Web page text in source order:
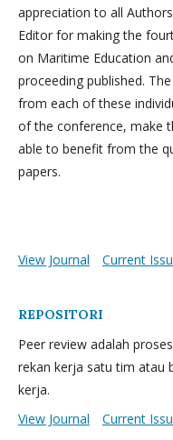
appreciation to all
Editor for making the
on Maritime Education
proceeding published.
from each of these
of the conference, make
able to benefit from the
papers.
View Journal Current
REPOSITORI
Peer review adalah
rekan kerja satu tim atau
kerja.
View Journal
Current